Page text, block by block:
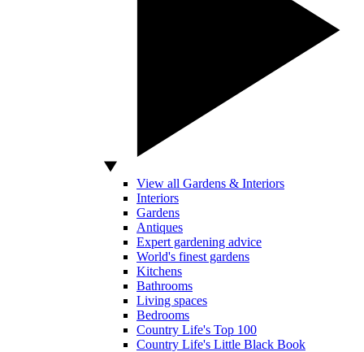
View all Gardens & Interiors
Interiors
Gardens
Antiques
Expert gardening advice
World's finest gardens
Kitchens
Bathrooms
Living spaces
Bedrooms
Country Life's Top 100
Country Life's Little Black Book